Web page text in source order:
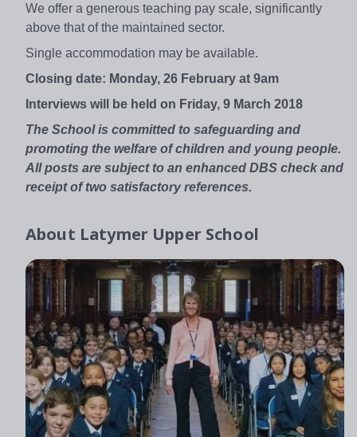
We offer a generous teaching pay scale, significantly
above that of the maintained sector.
Single accommodation may be available.
Closing date: Monday, 26 February at 9am
Interviews will be held on Friday, 9 March 2018
The School is committed to safeguarding and
promoting the welfare of children and young people.
All posts are subject to an enhanced DBS check and
receipt of two satisfactory references.
About Latymer Upper School